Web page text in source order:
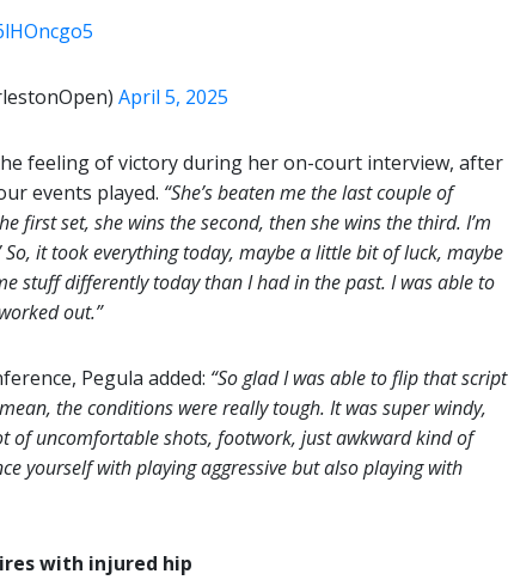
April 5, 2025
feeling of victory during her on-court interview, after
events played. “She’s beaten me the last couple of
first set, she wins the second, then she wins the third. I’m
So, it took everything today, maybe a little bit of luck, maybe
stuff differently today than I had in the past. I was able to
out.”
Pegula added: “So glad I was able to flip that script
the conditions were really tough. It was super windy,
of uncomfortable shots, footwork, just awkward kind of
yourself with playing aggressive but also playing with
with injured hip